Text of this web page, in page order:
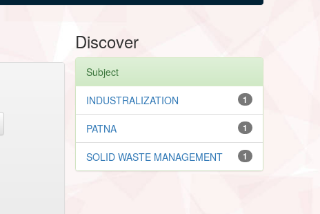
Discover
Subject
1
INDUSTRALIZATION
1
PATNA
1
SOLID WASTE MANAGEMENT